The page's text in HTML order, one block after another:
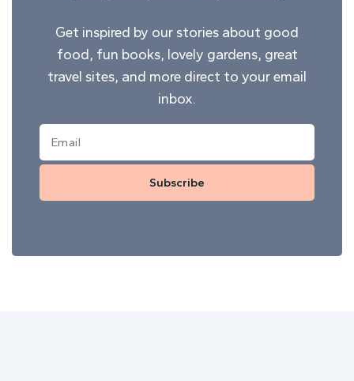
Get inspired by our stories about good
food, fun books, lovely gardens, great
travel sites, and more direct to your email
inbox.
Subscribe